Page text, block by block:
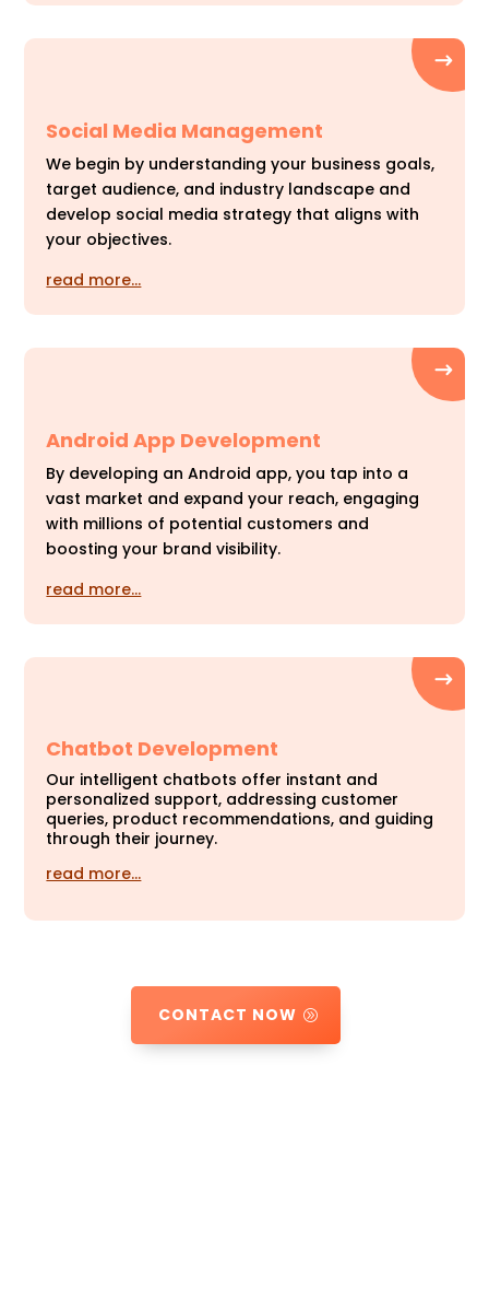
Social Media Management
We begin by understanding your business goals,
target audience, and industry landscape and
develop social media strategy that aligns with
your objectives.
read more…
Android App Development
By developing an Android app, you tap into a
vast market and expand your reach, engaging
with millions of potential customers and
boosting your brand visibility.
read more…
Chatbot Development
Our intelligent chatbots offer instant and
personalized support, addressing customer
queries, product recommendations, and guiding
through their journey.
read more…
CONTACT NOW